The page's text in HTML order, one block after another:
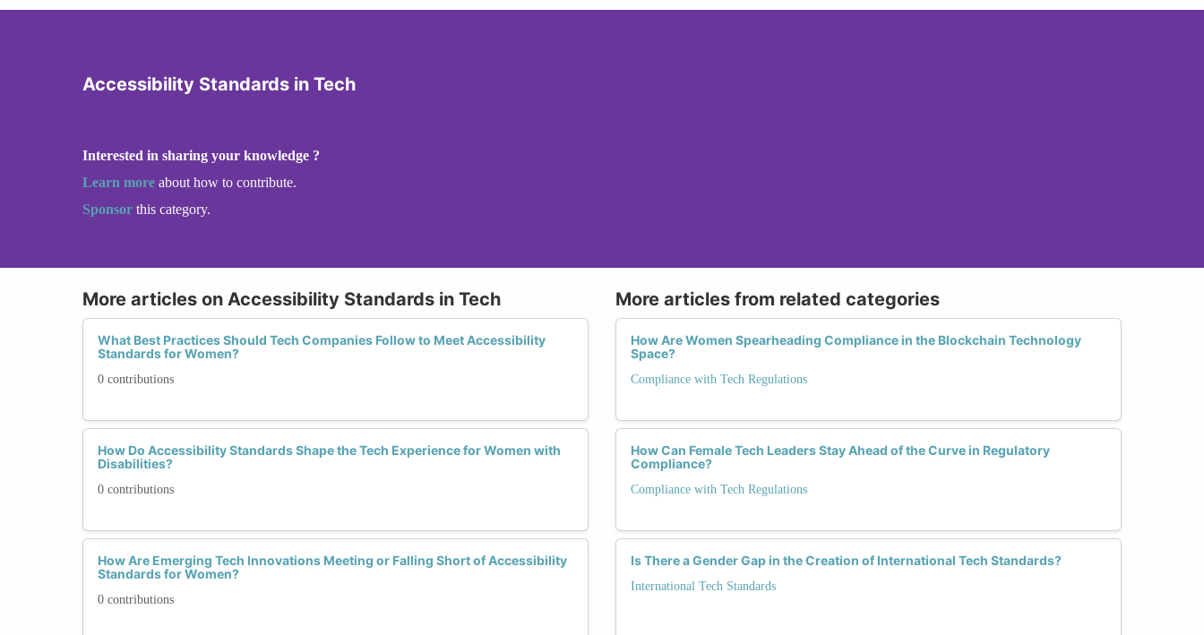
Accessibility Standards in Tech
Interested in sharing your knowledge ?
Learn more about how to contribute.
Sponsor this category.
More articles on Accessibility Standards in Tech
What Best Practices Should Tech Companies Follow to Meet Accessibility
Standards for Women?
0 contributions
How Do Accessibility Standards Shape the Tech Experience for Women with
Disabilities?
0 contributions
How Are Emerging Tech Innovations Meeting or Falling Short of Accessibility
Standards for Women?
0 contributions
More articles from related categories
How Are Women Spearheading Compliance in the Blockchain Technology
Space?
Compliance with Tech Regulations
How Can Female Tech Leaders Stay Ahead of the Curve in Regulatory
Compliance?
Compliance with Tech Regulations
Is There a Gender Gap in the Creation of International Tech Standards?
International Tech Standards